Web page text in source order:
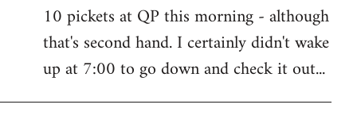
to
Welcome
libcom.org
10 pickets at QP this morning - although
that's second hand. I certainly didn't wake
up at 7:00 to go down and check it out...